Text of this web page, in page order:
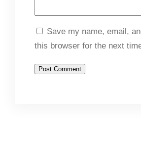
Save my name, email,
this browser for the next